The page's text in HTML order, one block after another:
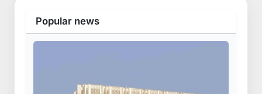
Popular news